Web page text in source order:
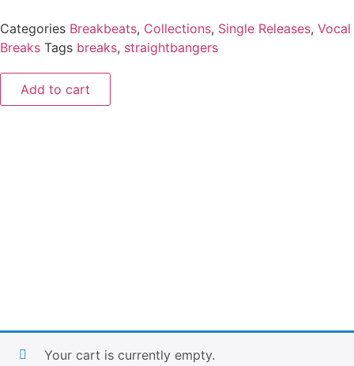
Categories Breakbeats, Collections, Single Releases, Vocal
Breaks Tags breaks, straightbangers
Add to cart
Your cart is currently empty.